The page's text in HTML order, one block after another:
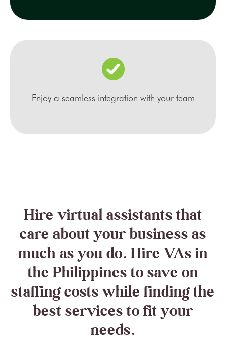
Enjoy a seamless integration with your team
Hire virtual assistants that
care about your business as
much as you do. Hire VAs in
the Philippines to save on
staffing costs while finding the
best services to fit your
needs.